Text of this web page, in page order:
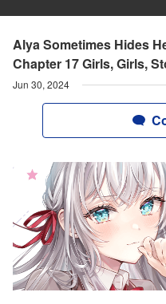
Alya Sometimes Hides
Chapter 17 Girls, Girls,
Jun 30, 2024